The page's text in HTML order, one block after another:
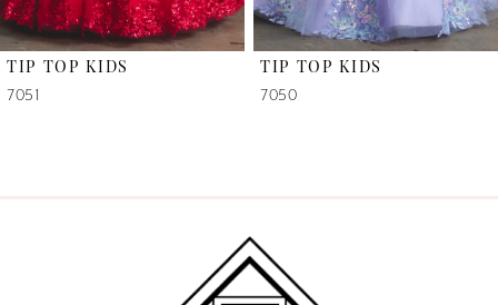
6
TIP TOP KIDS
7051
TIP TOP KIDS
7050